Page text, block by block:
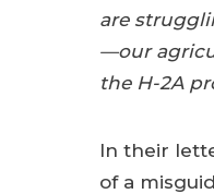
are
—our
the H-2A
In their
of a